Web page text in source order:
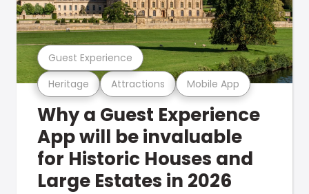
Heritage Attractions Mobile App
Guest Experience
Why a Guest Experience
App will be invaluable
for Historic Houses and
Large Estates in 2026